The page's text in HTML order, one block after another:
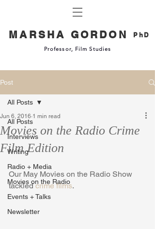
MARSHA GORDON PhD
Professor, Film Studies
Post
All Posts
Interviews
Writing
Radio + Media
Movies on the Radio
Events + Talks
Newsletter
All Posts
Movies on the Radio Crime
Film Edition
Jun 6, 2016 1 min read
Our May Movies on the Radio Show
tackled crime films.